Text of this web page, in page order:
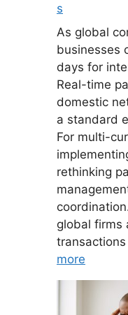
s
As global
businesses
days for
Real-time
domestic
a standard
For multi-
rethinking
global firms
more